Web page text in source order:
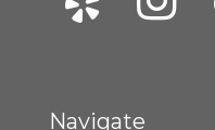
Navigate